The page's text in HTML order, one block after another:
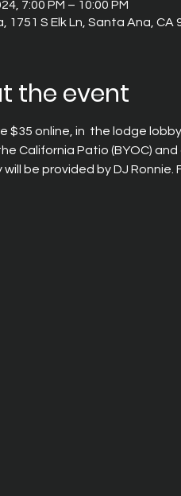
7:00 PM – 10:00 PM
1751 S Elk Ln, Santa Ana, CA
the event
$35 online, in  the lodge
California Patio (BYOC)
be provided by DJ Ronnie.